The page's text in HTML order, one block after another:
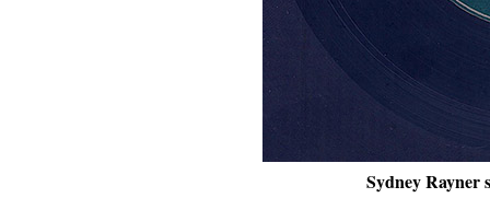
Sydney Rayner